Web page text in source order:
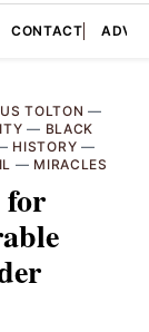
CONTACT
TOLTON —
— BLACK
HISTORY —
— MIRACLES
for